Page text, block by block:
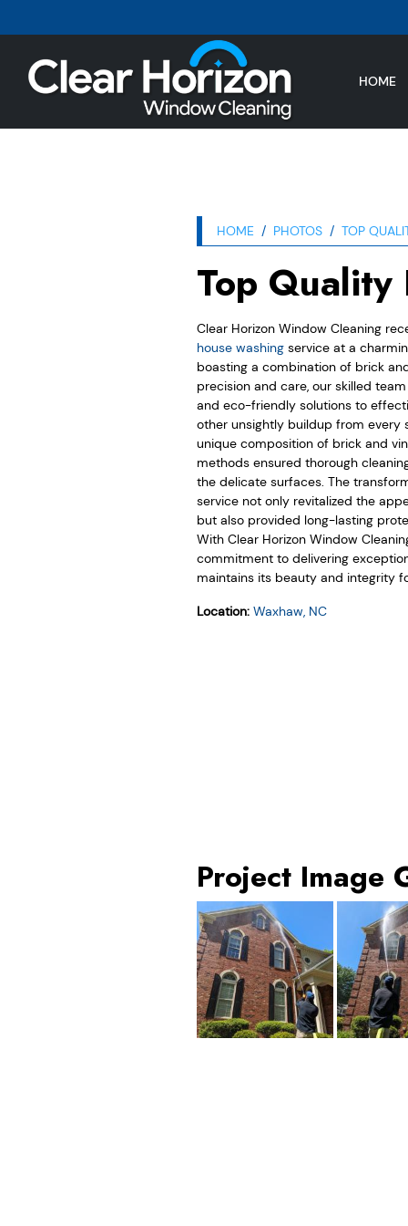
HOME
HOME PHOTOS TOP
Top Quality
Clear Horizon Window Cleaning
house washing service at a
boasting a combination of brick
precision and care, our skilled
and eco-friendly solutions to
other unsightly buildup from every
unique composition of brick and
methods ensured thorough
the delicate surfaces. The
service not only revitalized the
but also provided long-lasting
With Clear Horizon Window
commitment to delivering
maintains its beauty and integrity
Location: Waxhaw, NC
Project Image